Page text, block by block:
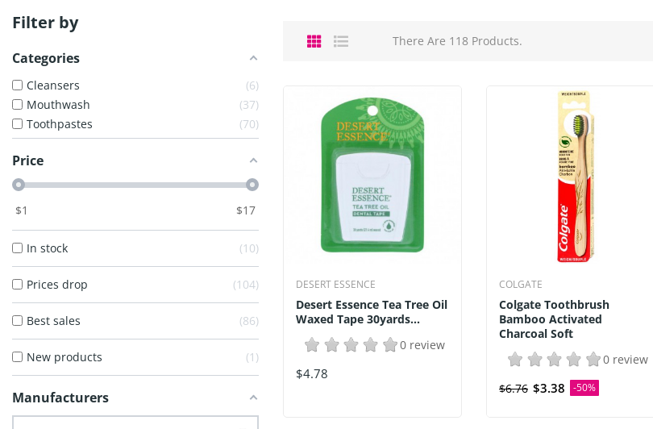
Filter by
Categories
Cleansers
6
Mouthwash
37
Toothpastes
70
Price
$1 $17
In stock 10
Prices drop 104
Best sales 86
New products 1
Manufacturers
There Are 118 Products.
DESERT ESSENCE
Desert Essence Tea Tree Oil
Waxed Tape 30yards...
0 review
$4.78
COLGATE
Colgate Toothbrush
Bamboo Activated
Charcoal Soft
0 review
$6.76 $3.38 -50%